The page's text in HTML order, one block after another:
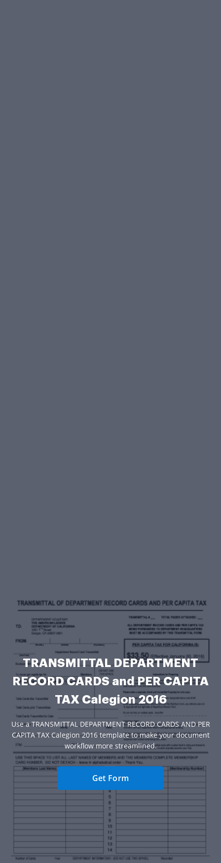
TRANSMITTAL DEPARTMENT
RECORD CARDS and PER CAPITA
TAX Calegion 2016
Use a TRANSMITTAL DEPARTMENT RECORD CARDS AND PER
CAPITA TAX Calegion 2016 template to make your document
workflow more streamlined.
Get Form